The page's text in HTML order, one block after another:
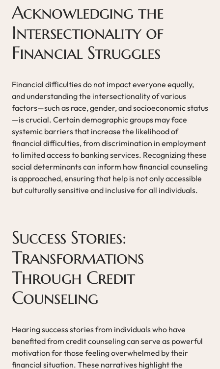
Acknowledging the
Intersectionality of
Financial Struggles
Financial difficulties do not impact everyone equally,
and understanding the intersectionality of various
factors—such as race, gender, and socioeconomic status
—is crucial. Certain demographic groups may face
systemic barriers that increase the likelihood of
financial difficulties, from discrimination in employment
to limited access to banking services. Recognizing these
social determinants can inform how financial counseling
is approached, ensuring that help is not only accessible
but culturally sensitive and inclusive for all individuals.
Success Stories:
Transformations
Through Credit
Counseling
Hearing success stories from individuals who have
benefited from credit counseling can serve as powerful
motivation for those feeling overwhelmed by their
financial situation. These narratives highlight the